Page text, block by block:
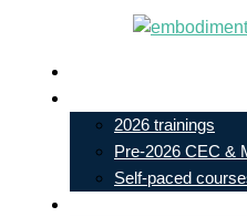
content
2026 trainings
Pre-2026 CEC &
Self-paced